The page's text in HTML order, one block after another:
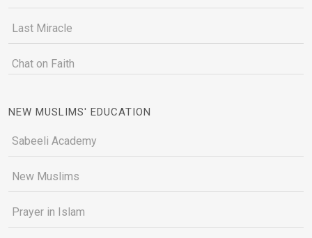
Last Miracle
Chat on Faith
NEW MUSLIMS' EDUCATION
Sabeeli Academy
New Muslims
Prayer in Islam